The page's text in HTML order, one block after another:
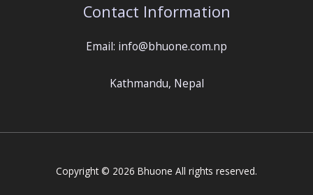
Contact Information
Email: info@bhuone.com.np
Kathmandu, Nepal
Copyright © 2026 Bhuone All rights reserved.